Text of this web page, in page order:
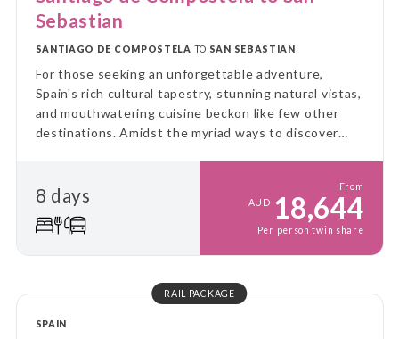
Sebastian
SANTIAGO DE COMPOSTELA TO SAN SEBASTIAN
For those seeking an unforgettable adventure,
Spain's rich cultural tapestry, stunning natural vistas,
and mouthwatering cuisine beckon like few other
destinations. Amidst the myriad ways to discover
El Transcantabrico Gran Lujo.
8 days
From
AUD 18,644
Per person twin share
RAIL PACKAGE
SPAIN